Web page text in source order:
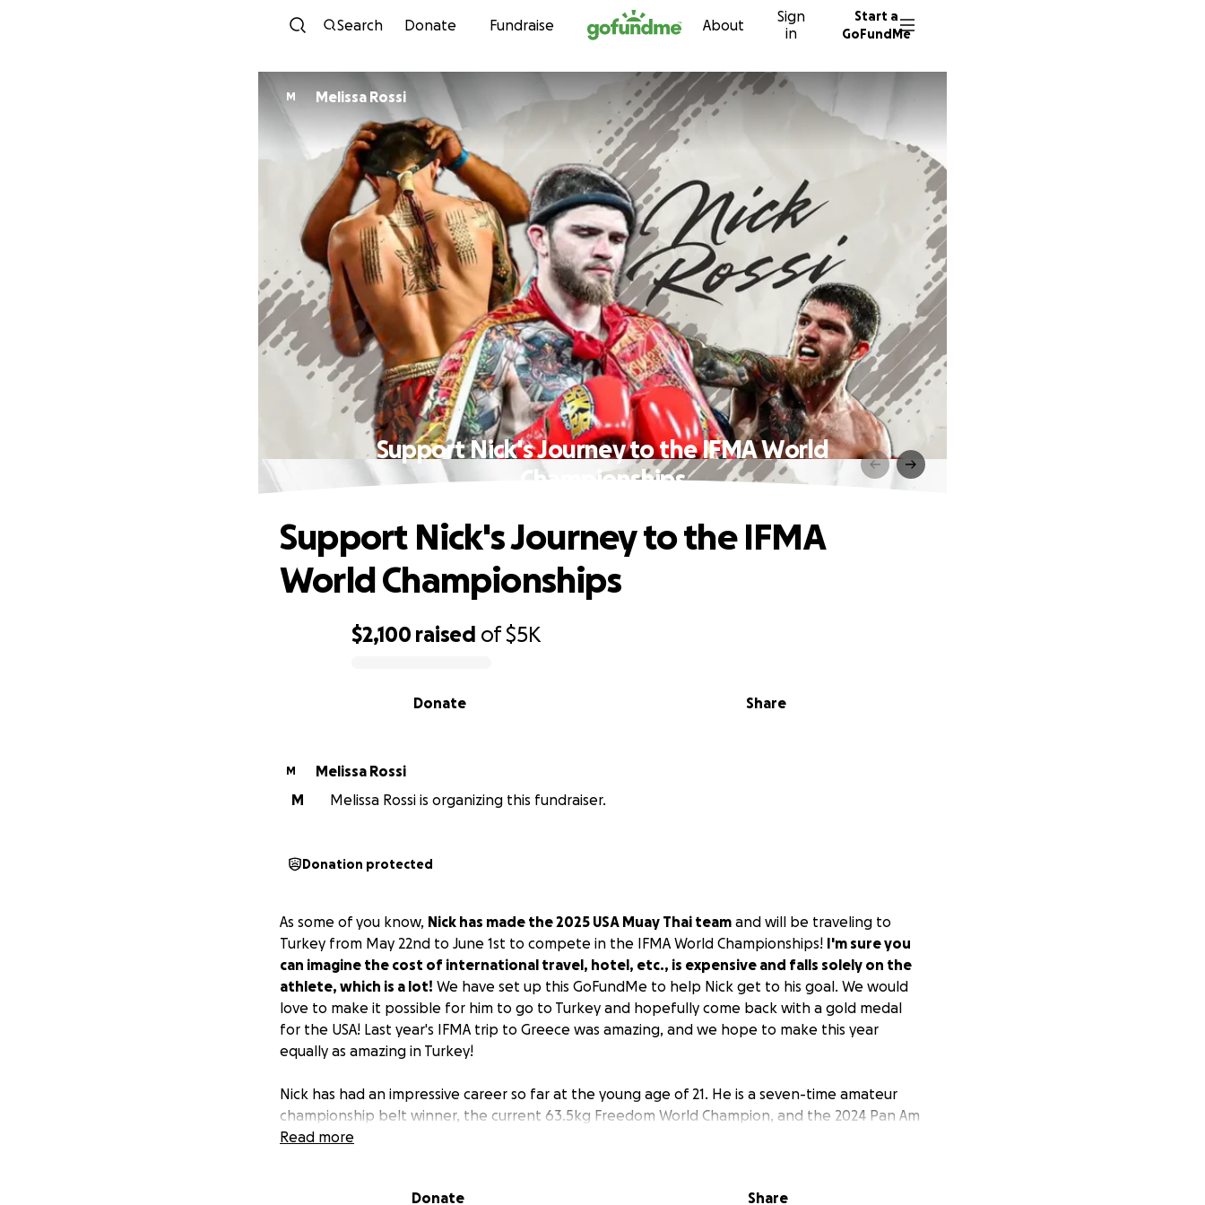
Skip to content
Search Donate Fundraise About
Sign
in
Start a
GoFundMe
M Melissa Rossi
Support Nick's Journey to the IFMA World
Championships
$2,100 raised of$5K
Share
Donate
Support Nick's Journey to the IFMA
World Championships
M
Melissa Rossi
M
Melissa Rossi is organizing this fundraiser.
Donation protected
As some of you know, Nick has made the 2025 USA Muay Thai team and will be traveling to
Turkey from May 22nd to June 1st to compete in the IFMA World Championships! I'm sure you
can imagine the cost of international travel, hotel, etc., is expensive and falls solely on the
athlete, which is a lot! We have set up this GoFundMe to help Nick get to his goal. We would
love to make it possible for him to go to Turkey and hopefully come back with a gold medal
for the USA! Last year's IFMA trip to Greece was amazing, and we hope to make this year
equally as amazing in Turkey!
Nick has had an impressive career so far at the young age of 21. He is a seven-time amateur
championship belt winner, the current 63.5kg Freedom World Champion, and the 2024 Pan Am
champion in Canada, and recently Nick traveled to Thailand for two months to train with FA
getting started in his career.
Read more
Donate Share